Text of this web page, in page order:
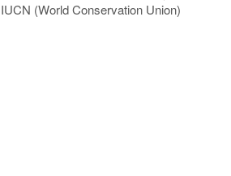
(World Conservation Union)